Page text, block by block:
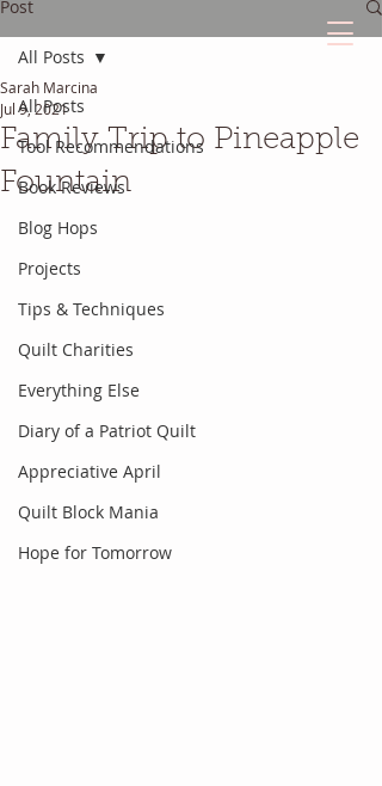
Post
All Posts
Tool Recommendations
Book Reviews
Blog Hops
Projects
Tips & Techniques
Quilt Charities
Everything Else
Diary of a Patriot Quilt
Appreciative April
Quilt Block Mania
Hope for Tomorrow
All Posts
Family Trip to Pineapple
Fountain
Sarah Marcina
Jul 9, 2021